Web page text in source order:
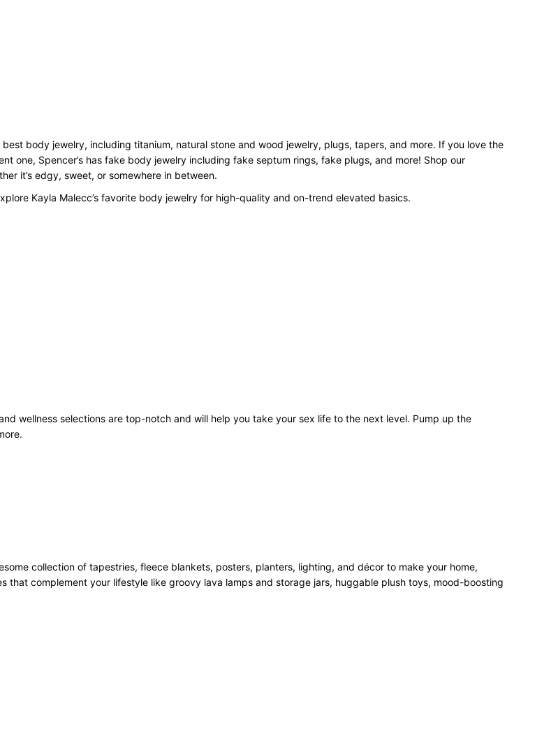
body jewelry, including titanium, natural stone and wood jewelry, plugs, tapers, and more. If you love the
one, Spencer’s has fake body jewelry including fake septum rings, fake plugs, and more! Shop our
it’s edgy, sweet, or somewhere in between.
Kayla Malecc’s favorite body jewelry for high-quality and on-trend elevated basics.
wellness selections are top-notch and will help you take your sex life to the next level. Pump up the
collection of tapestries, fleece blankets, posters, planters, lighting, and décor to make your home,
complement your lifestyle like groovy lava lamps and storage jars, huggable plush toys, mood-boosting